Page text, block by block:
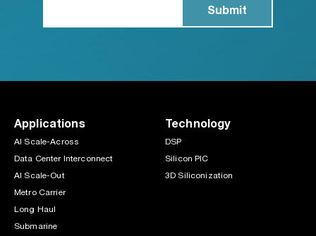
Applications
AI Scale-Across
Data Center Interconnect
AI Scale-Out
Metro Carrier
Long Haul
Submarine
Technology
DSP
Silicon PIC
3D Siliconization